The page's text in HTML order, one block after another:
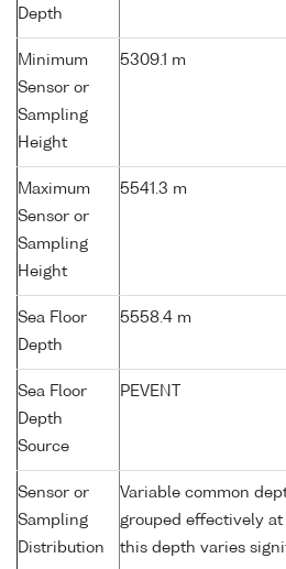
Depth
Minimum
Sensor or
Sampling
Height
5309.1 m
Maximum
Sensor or
Sampling
Height
5541.3 m
Sea Floor
Depth
5558.4 m
Sea Floor
Depth
Source
PEVENT
Sensor or
Sampling
Distribution
Variable common
grouped effectively
this depth varies